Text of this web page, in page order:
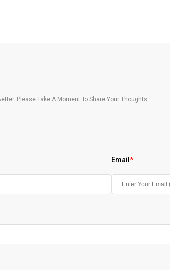
Please Take A Moment To Share Your Thoughts.
Email *